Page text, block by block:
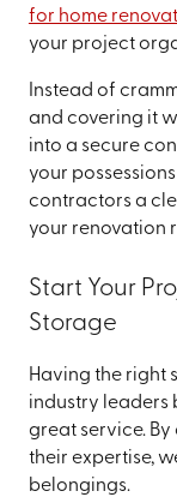
for home
your project
Instead of
and covering it
into a secure
your
contractors a
your renovation
Start Your
Storage
Having the right
industry leaders
great service.
their expertise,
belongings.